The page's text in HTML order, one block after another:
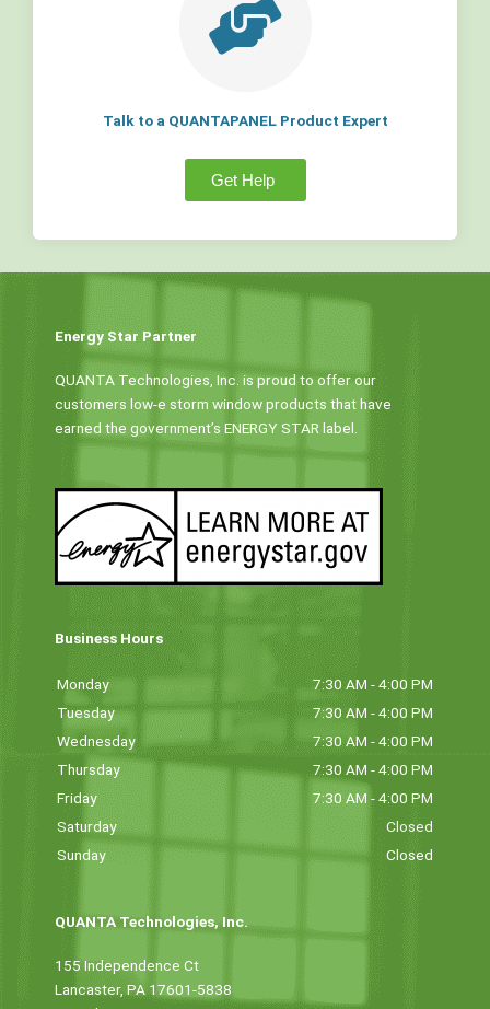
Talk to a QUANTAPANEL Product Expert
Get Help
Energy Star Partner
QUANTA Technologies, Inc. is proud to offer our
customers low-e storm window products that have
earned the government’s ENERGY STAR label.
Business Hours
Monday
7:30 AM - 4:00 PM
Tuesday
7:30 AM - 4:00 PM
Wednesday
7:30 AM - 4:00 PM
Thursday
7:30 AM - 4:00 PM
Friday
7:30 AM - 4:00 PM
Saturday
Closed
Sunday
Closed
QUANTA Technologies, Inc.
155 Independence Ct
Lancaster, PA 17601-5838